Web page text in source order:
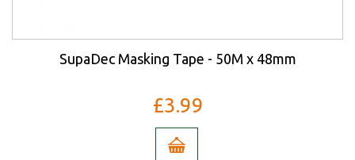
SupaDec Masking Tape - 50M x 48mm
£3.99